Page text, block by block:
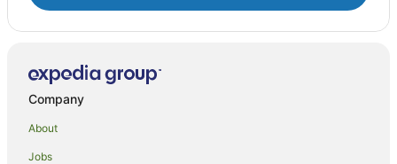
B&B in South Mission Beach
Beach Hotels in South Mission Beach
Hotels with Parking in South Mission Beach
Company
About
Jobs